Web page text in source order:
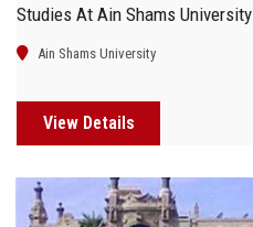
Studies At Ain Shams University
Ain Shams University
View Details